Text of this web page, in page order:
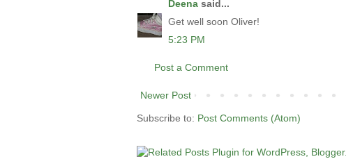
Deena said...
Get well soon Oliver!
5:23 PM
Post a Comment
Newer Post
Subscribe to: Post Comments (Atom)